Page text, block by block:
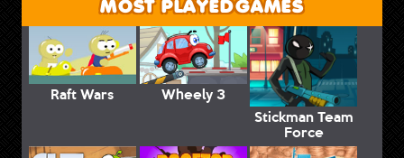
MOST PLAYED GAMES
Raft Wars
Wheely 3
Stickman Team
Force